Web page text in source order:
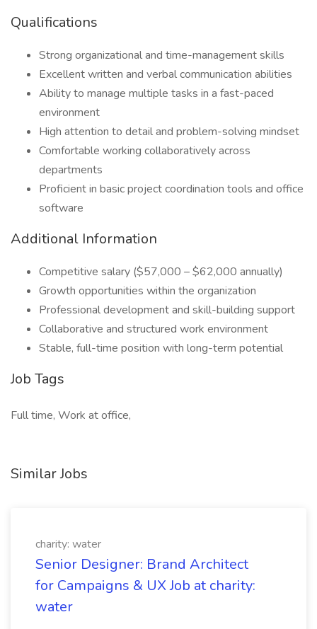
Qualifications
Strong organizational and time-management skills
Excellent written and verbal communication abilities
Ability to manage multiple tasks in a fast-paced
environment
High attention to detail and problem-solving mindset
Comfortable working collaboratively across
departments
Proficient in basic project coordination tools and office
software
Additional Information
Competitive salary ($57,000 – $62,000 annually)
Growth opportunities within the organization
Professional development and skill-building support
Collaborative and structured work environment
Stable, full-time position with long-term potential
Job Tags
Full time, Work at office,
Similar Jobs
charity: water
Senior Designer: Brand Architect
for Campaigns & UX Job at charity:
water